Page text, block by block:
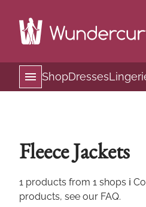
ShopDresses
Fleece Jackets
1 products from 1 shops ℹ
products, see our FAQ.